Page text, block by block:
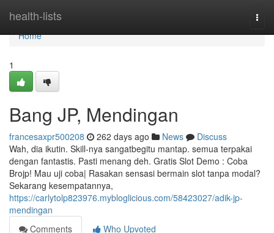
health-lists
Home
Home
1
Bang JP, Mendingan
francesaxpr500208 262 days ago News
Discuss
Wah, dia ikutin. Skill-nya sangatbegitu mantap. semua terpakai
dengan fantastis. Pasti menang deh. Gratis Slot Demo : Coba
Brojp! Mau uji coba| Rasakan sensasi bermain slot tanpa modal?
Sekarang kesempatannya,
https://carlytolp823976.mybloglicious.com/58423027/adik-jp-
mendingan
Comments
Who Upvoted